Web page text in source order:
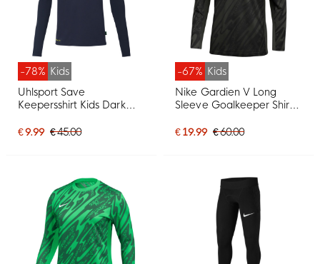
-78% Kids
Uhlsport Save
Keepersshirt Kids Dark
€ 9.99 € 45.00
-67% Kids
Nike Gardien V Long
Sleeve Goalkeeper Shirt
White
€ 19.99 € 60.00